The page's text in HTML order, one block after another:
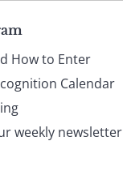
How to Enter
Calendar
weekly newsletter